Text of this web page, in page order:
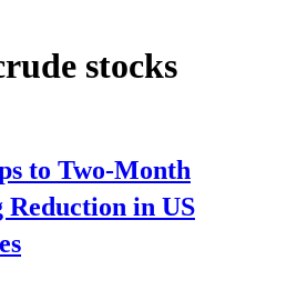
stocks
to Two-Month
in US